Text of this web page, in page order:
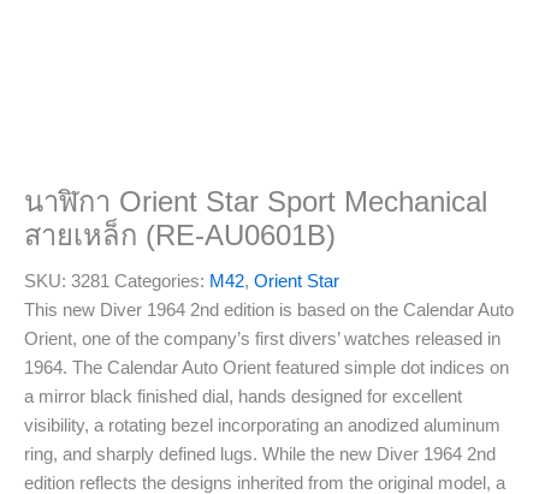
นาฬิกา Orient Star Sport Mechanical
สายเหล็ก (RE-AU0601B)
SKU: 3281 Categories: M42, Orient Star
This new Diver 1964 2nd edition is based on the Calendar Auto
Orient, one of the company’s first divers’ watches released in
1964. The Calendar Auto Orient featured simple dot indices on
a mirror black finished dial, hands designed for excellent
visibility, a rotating bezel incorporating an anodized aluminum
ring, and sharply defined lugs. While the new Diver 1964 2nd
edition reflects the designs inherited from the original model, a